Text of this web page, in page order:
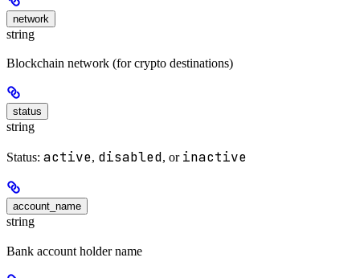
network
string
Blockchain network (for crypto destinations)
status
string
Status: active, disabled, or inactive
account_name
string
Bank account holder name